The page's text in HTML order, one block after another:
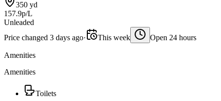
350 yd
157.9p/L
Unleaded
Price changed 3 days ago· This week Open 24 hours
Amenities
Amenities
Toilets